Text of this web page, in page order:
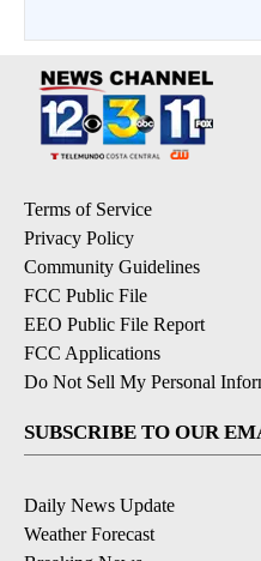
Terms of Service
Privacy Policy
Community Guidelines
FCC Public File
EEO Public File Report
FCC Applications
Do Not Sell My Personal
SUBSCRIBE TO OUR
Daily News Update
Weather Forecast